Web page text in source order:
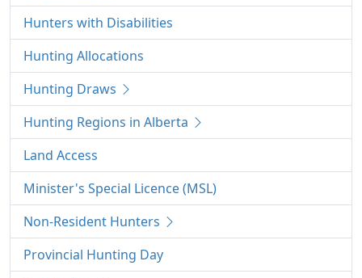
Hunters with Disabilities
Hunting Allocations
Hunting Draws
Hunting Regions in Alberta
Land Access
Minister's Special Licence (MSL)
Non-Resident Hunters
Provincial Hunting Day